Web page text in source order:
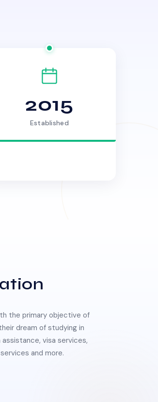
2015
Established
the primary objective of
dream of studying in
visa services,
and more.